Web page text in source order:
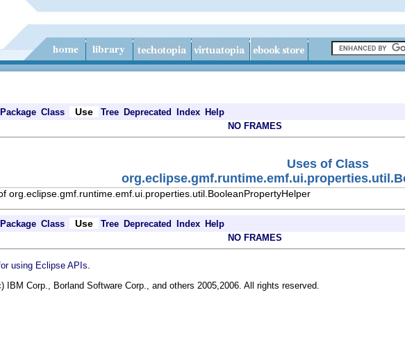
Package Class Use Tree Deprecated Index Help
NO FRAMES
Uses of Class
org.eclipse.gmf.runtime.emf.ui.properties.util.BooleanPropertyHelper
Package Class Use Tree Deprecated Index Help
NO FRAMES
using Eclipse APIs
IBM Corp., Borland Software Corp., and others 2005,2006. All rights reserved.